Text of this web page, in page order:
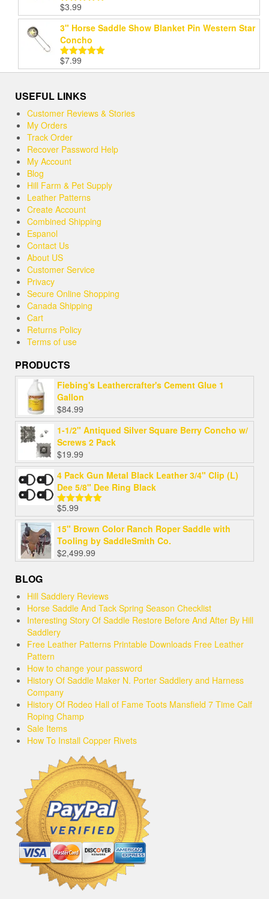
Rated
out of 5
$3.99
3" Horse Saddle Show Blanket Pin Western Star
Concho
Rated
out of 5
$7.99
USEFUL LINKS
Customer Reviews & Stories
My Orders
Track Order
Recover Password Help
My Account
Blog
Hill Farm & Pet Supply
Leather Patterns
Create Account
Combined Shipping
Espanol
Contact Us
About US
Customer Service
Privacy
Secure Online Shopping
Canada Shipping
Cart
Returns Policy
Terms of use
PRODUCTS
Fiebing's Leathercrafter's Cement Glue 1
Gallon
$84.99
1-1/2" Antiqued Silver Square Berry Concho w/
Screws 2 Pack
$19.99
4 Pack Gun Metal Black Leather 3/4" Clip (L)
Dee 5/8" Dee Ring Black
Rated
out of 5
$5.99
15" Brown Color Ranch Roper Saddle with
Tooling by SaddleSmith Co.
$2,499.99
BLOG
Hill Saddlery Reviews
Horse Saddle And Tack Spring Season Checklist
Interesting Story Of Saddle Restore Before And After By Hill
Saddlery
Free Leather Patterns Printable Downloads Free Leather
Pattern
How to change your password
History Of Saddle Maker N. Porter Saddlery and Harness
Company
History Of Rodeo Hall of Fame Toots Mansfield 7 Time Calf
Roping Champ
Sale Items
How To Install Copper Rivets